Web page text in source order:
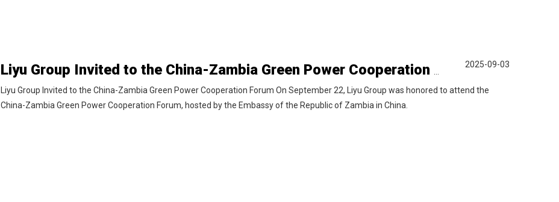
Liyu Group Invited to the China-Zambia Green Power Cooperation Forum On September 22, Liyu Group was honored to attend the
China-Zambia Green Power Cooperation Forum, hosted by the Embassy of the Republic of Zambia in China.
2025-09-03